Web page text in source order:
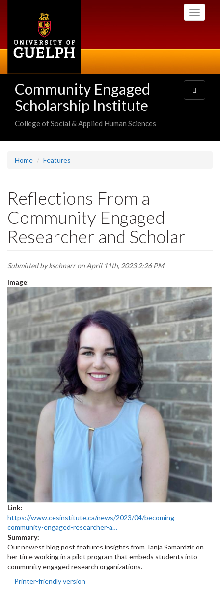
Toggle
Community Engaged
Scholarship Institute
College of Social & Applied Human Sciences
Toggle
navigation
Home Features
Reflections From a
Community Engaged
Researcher and Scholar
Submitted bykschnarron April 11th, 2023 2:26 PM
Image:
Link:
https://www.cesinstitute.ca/news/2023/04/becoming-
community-engaged-researcher-a…
Summary:
Our newest blog post features insights from Tanja Samardzic on
her time working in a pilot program that embeds students into
community engaged research organizations.
Printer-friendly version